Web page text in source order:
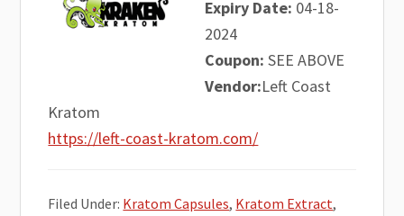
Expiry Date: 04-18-
2024
Coupon: SEE ABOVE
Vendor:Left Coast
Kratom
https://left-coast-kratom.com/
Filed Under: Kratom Capsules, Kratom Extract,